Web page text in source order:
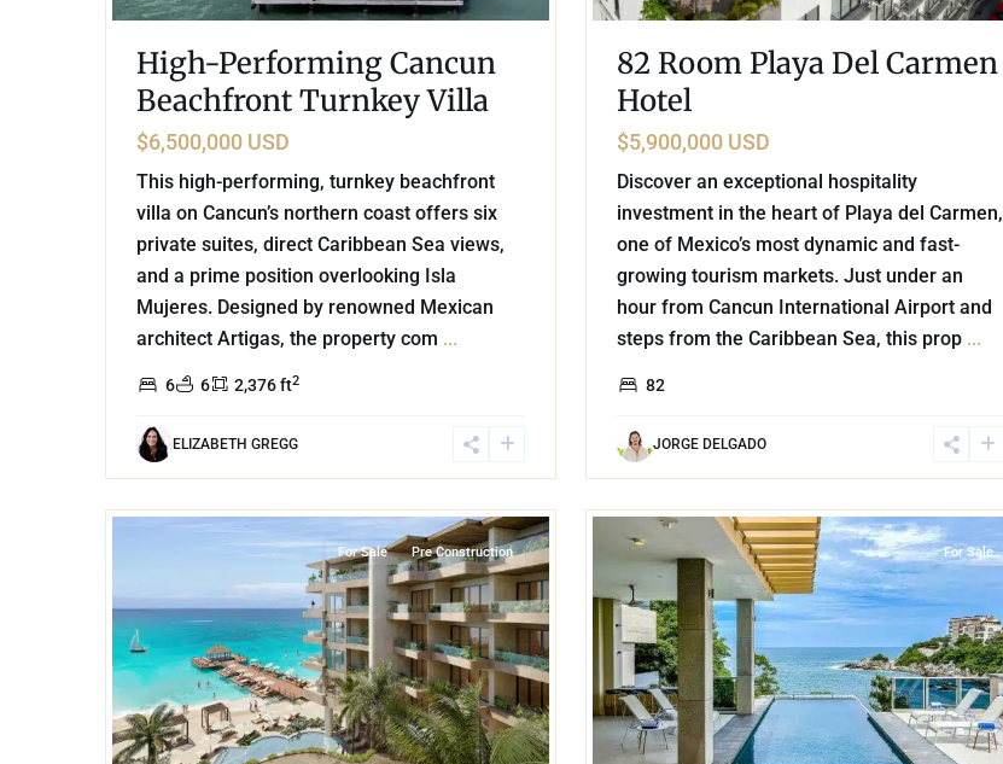
High-Performing Cancun
Beachfront Turnkey Villa
$6,500,000 USD
This high-performing, turnkey beachfront
villa on Cancun’s northern coast offers six
private suites, direct Caribbean Sea views,
and a prime position overlooking Isla
Mujeres. Designed by renowned Mexican
architect Artigas, the property com ...
6 6 2,376 ft2
ELIZABETH GREGG
82 Room Playa Del Carmen
Hotel
$5,900,000 USD
Discover an exceptional hospitality
investment in the heart of Playa del Carmen,
one of Mexico’s most dynamic and fast-
growing tourism markets. Just under an
hour from Cancun International Airport and
steps from the Caribbean Sea, this prop ...
82
JORGE DELGADO
For Sale Pre Construction
51
For Sale